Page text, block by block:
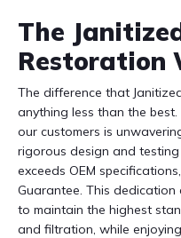
The
Restoration
The difference that
anything less than the
our customers is
rigorous design and
exceeds OEM
Guarantee. This
to maintain the highest
and filtration, while